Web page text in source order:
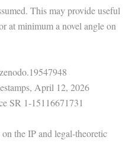
This may provide useful
at minimum a novel angle on
April 12, 2026
SR 1-15116671731
the IP and legal-theoretic